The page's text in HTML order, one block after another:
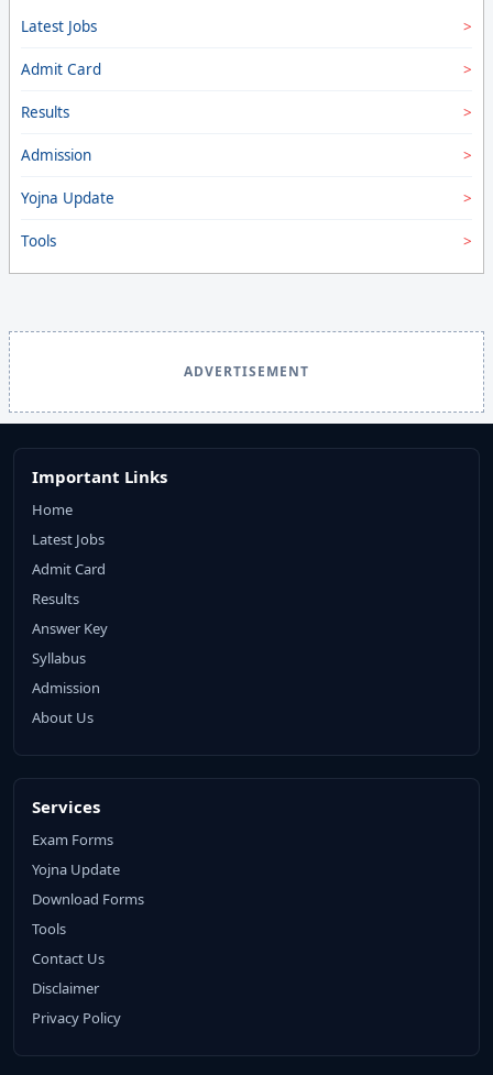
Latest Jobs
Admit Card
Results
Admission
Yojna Update
Tools
ADVERTISEMENT
Important Links
Home
Latest Jobs
Admit Card
Results
Answer Key
Syllabus
Admission
About Us
Services
Exam Forms
Yojna Update
Download Forms
Tools
Contact Us
Disclaimer
Privacy Policy